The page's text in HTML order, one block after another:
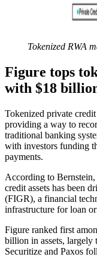
Tokenized RWA
Figure tops
with $18
Tokenized private
providing a way to
traditional banking
with investors funding
payments.
According to
credit assets has been
(FIGR), a financial
infrastructure for loan
Figure ranked first
billion in assets, largely
Securitize and Paxos